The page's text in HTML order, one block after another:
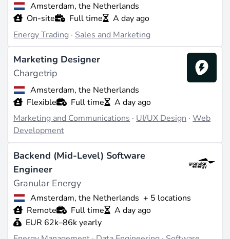
Amsterdam, the Netherlands
On-site
Full time
A day ago
Energy Trading · Sales and Marketing
Marketing Designer
Chargetrip
Amsterdam, the Netherlands
Flexible
Full time
A day ago
Marketing and Communications · UI/UX Design ·Web
Development
Backend (Mid-Level) Software
Engineer
Granular Energy
Amsterdam, the Netherlands + 5 locations
Remote
Full time
A day ago
EUR 62k–86k yearly